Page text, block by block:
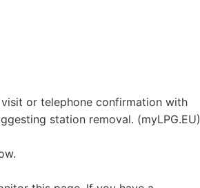
visit or telephone confirmation with
station removal. (myLPG.EU)